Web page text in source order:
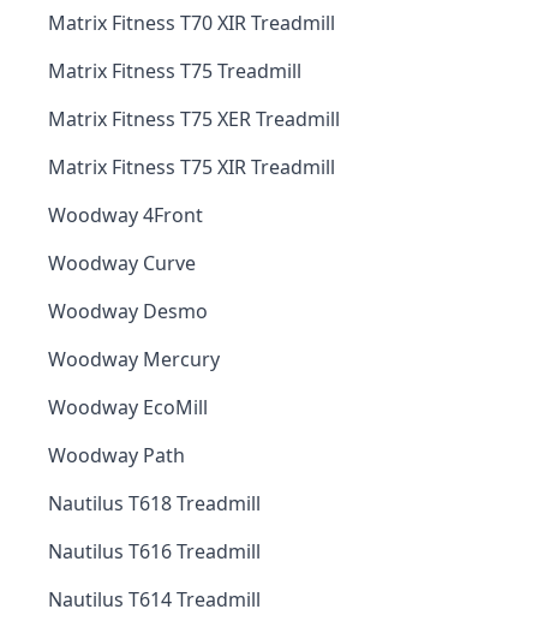
Matrix Fitness T70 XIR Treadmill
Matrix Fitness T75 Treadmill
Matrix Fitness T75 XER Treadmill
Matrix Fitness T75 XIR Treadmill
Woodway 4Front
Woodway Curve
Woodway Desmo
Woodway Mercury
Woodway EcoMill
Woodway Path
Nautilus T618 Treadmill
Nautilus T616 Treadmill
Nautilus T614 Treadmill